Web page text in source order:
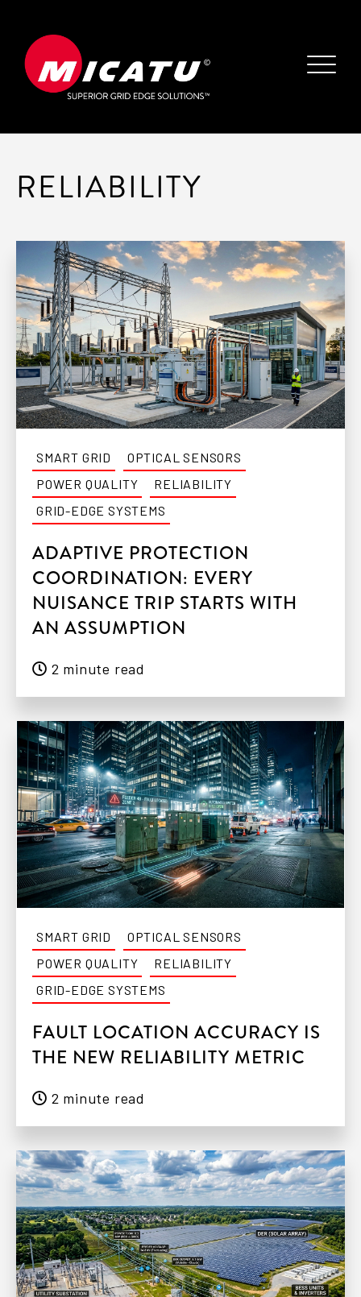
RELIABILITY
SMART GRID
OPTICAL SENSORS
POWER QUALITY
RELIABILITY
GRID-EDGE SYSTEMS
ADAPTIVE PROTECTION
COORDINATION: EVERY
NUISANCE TRIP STARTS WITH
AN ASSUMPTION
2 minute read
SMART GRID
OPTICAL SENSORS
POWER QUALITY
RELIABILITY
GRID-EDGE SYSTEMS
FAULT LOCATION ACCURACY IS
THE NEW RELIABILITY METRIC
2 minute read